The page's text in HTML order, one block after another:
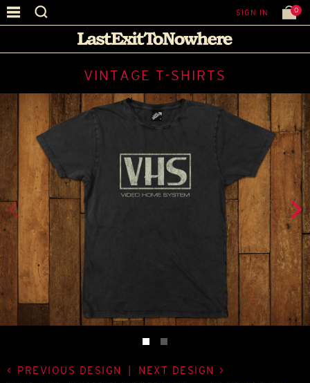
SIGN IN 0
VINTAGE T-SHIRTS
PREVIOUS DESIGN NEXT DESIGN